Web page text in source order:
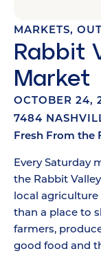
MARKETS,
Rabbit
Market
OCTOBER 24,
7484
Fresh From the
Every Saturday
the Rabbit
local agriculture
than a place to
farmers,
good food and